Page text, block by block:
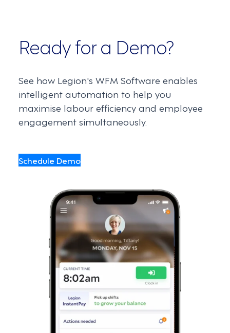
Ready for a Demo?
See how Legion's WFM Software enables
intelligent automation to help you
maximise labour efficiency and employee
engagement simultaneously.
Schedule Demo